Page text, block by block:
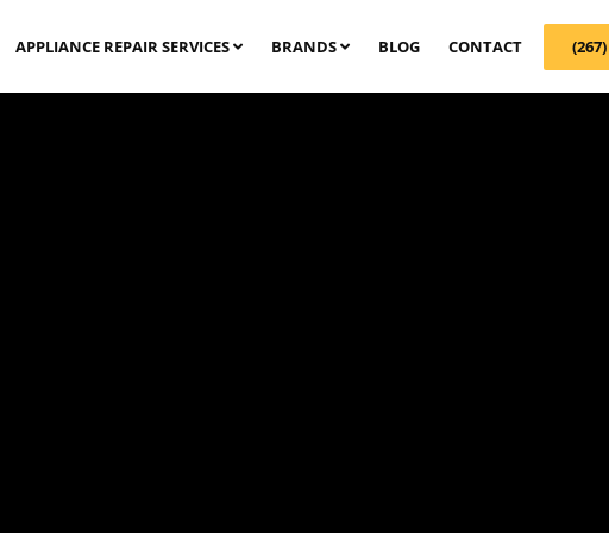
APPLIANCE REPAIR SERVICES BRANDS BLOG CONTACT